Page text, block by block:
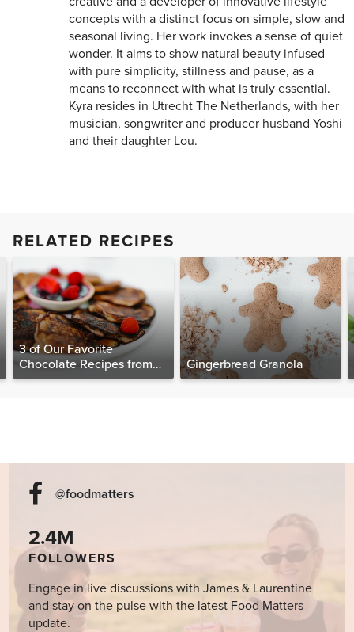
concepts with a distinct focus on simple, slow and
seasonal living. Her work invokes a sense of quiet
wonder. It aims to show natural beauty infused
with pure simplicity, stillness and pause, as a
means to reconnect with what is truly essential.
Kyra resides in Utrecht The Netherlands, with her
musician, songwriter and producer husband Yoshi
and their daughter Lou.
RELATED RECIPES
3 of Our Favorite
Chocolate Recipes from
The Food Matters
Gingerbread Granola
@foodmatters
2.4M
FOLLOWERS
Engage in live discussions with James & Laurentine
and stay on the pulse with the latest Food Matters
update.